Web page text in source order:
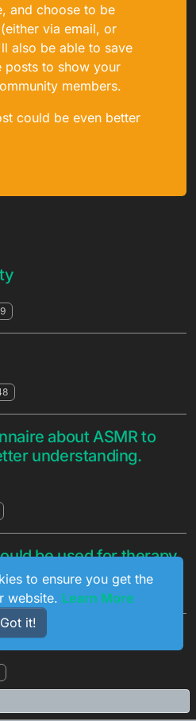
and choose to be
via email, or
also be able to save
posts to show your
members.
could be even better
about ASMR to
understanding.
be used for therapy
to ensure you get the
website. Learn More
Got it!